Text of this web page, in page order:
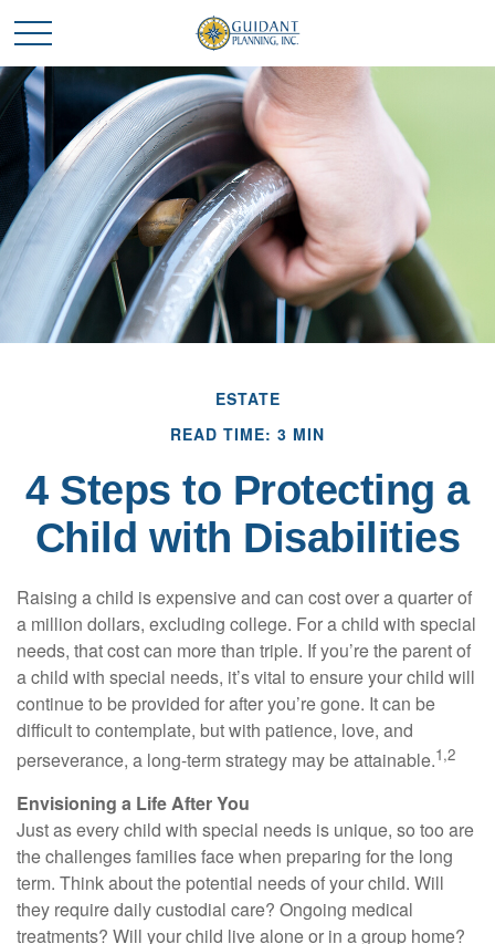
ESTATE
READ TIME: 3 MIN
4 Steps to Protecting a
Child with Disabilities
Raising a child is expensive and can cost over a quarter of
a million dollars, excluding college. For a child with special
needs, that cost can more than triple. If you’re the parent of
a child with special needs, it’s vital to ensure your child will
continue to be provided for after you’re gone. It can be
difficult to contemplate, but with patience, love, and
perseverance, a long-term strategy may be attainable.1,2
Envisioning a Life After You
Just as every child with special needs is unique, so too are
the challenges families face when preparing for the long
term. Think about the potential needs of your child. Will
they require daily custodial care? Ongoing medical
treatments? Will your child live alone or in a group home?